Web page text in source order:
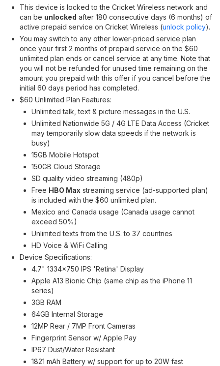
This device is locked to the Cricket Wireless network and
can be unlocked after 180 consecutive days (6 months) of
active prepaid service on Cricket Wireless (unlock policy).
You may switch to any other lower-priced service plan
once your first 2 months of prepaid service on the $60
unlimited plan ends or cancel service at any time. Note that
you will not be refunded for unused time remaining on the
amount you prepaid with this offer if you cancel before the
initial 60 days period has completed.
$60 Unlimited Plan Features:
Unlimited talk, text & picture messages in the U.S.
Unlimited Nationwide 5G / 4G LTE Data Access (Cricket
may temporarily slow data speeds if the network is
busy)
15GB Mobile Hotspot
150GB Cloud Storage
SD quality video streaming (480p)
Free HBO Max streaming service (ad-supported plan)
is included with the $60 unlimited plan.
Mexico and Canada usage (Canada usage cannot
exceed 50%)
Unlimited texts from the U.S. to 37 countries
HD Voice & WiFi Calling
Device Specifications:
4.7" 1334x750 IPS 'Retina' Display
Apple A13 Bionic Chip (same chip as the iPhone 11
series)
3GB RAM
64GB Internal Storage
12MP Rear / 7MP Front Cameras
Fingerprint Sensor w/ Apple Pay
IP67 Dust/Water Resistant
1821 mAh Battery w/ support for up to 20W fast